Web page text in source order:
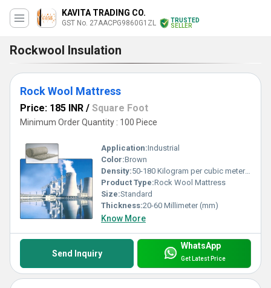
KAVITA TRADING CO.
GST No. 27AACPG9860G1ZL
TRUSTED
SELLER
Rockwool Insulation
Rock Wool Mattress
Price: 185 INR / Square Foot
Minimum Order Quantity : 100 Piece
Application:Industrial
Color:Brown
Density:50-180 Kilogram per cubic meter (kg/m3)
Product Type:Rock Wool Mattress
Size:Standard
Thickness:20-60 Millimeter (mm)
Know More
Send Inquiry
WhatsApp
Get Latest Price